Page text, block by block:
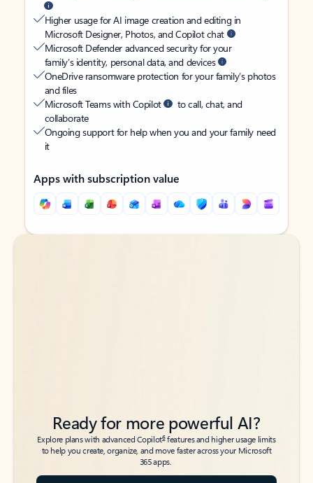
Higher usage for AI image creation and editing in
Microsoft Designer, Photos, and Copilot chat
Microsoft Defender advanced security for your
family’s identity, personal data, and devices
OneDrive ransomware protection for your family’s photos
and files
Microsoft Teams with Copilot
to call, chat, and
collaborate
Ongoing support for help when you and your family need
it
Apps with subscription value
Back to tabs
Back to tabs
Ready for more powerful AI?
Explore plans with advanced Copilot6features and higher usage limits
to help you create, organize, and move faster across your Microsoft
365 apps.